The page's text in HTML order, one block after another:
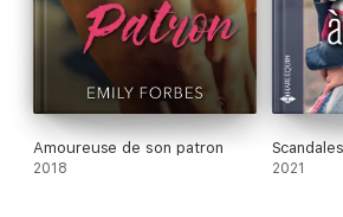
Amoureuse de son patron
2018 2021